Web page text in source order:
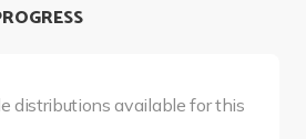
distributions available for this